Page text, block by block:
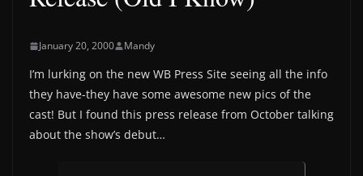
January 20, 2000 Mandy
I’m lurking on the new WB Press Site seeing all the info
they have-they have some awesome new pics of the
cast! But I found this press release from October talking
about the show’s debut…